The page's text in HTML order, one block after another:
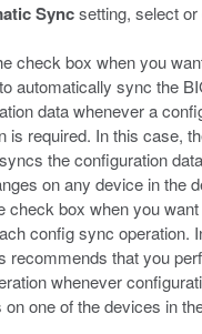
Syncsetting, select
check box when you
automatically sync the
data whenever a
is required. In this case,
the configuration
on any device in the
check box when you
config sync operation.
recommends that you
whenever
on one of the devices in